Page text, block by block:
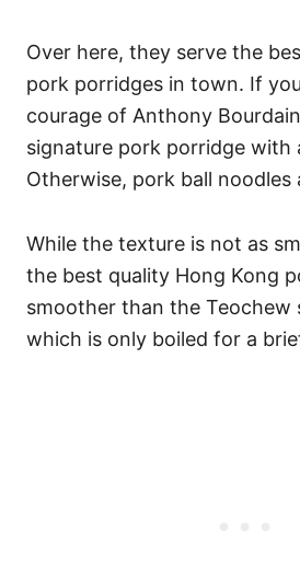
Over here, they serve the
pork porridges in town. If
courage of Anthony
signature pork porridge with
Otherwise, pork ball noodles
While the texture is not as
the best quality Hong Kong
smoother than the Teochew
which is only boiled for a